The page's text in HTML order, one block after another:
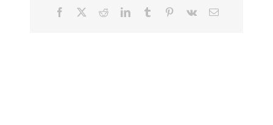
Facebook
RedditLinkedInTumblr Pinterest
Vk Email